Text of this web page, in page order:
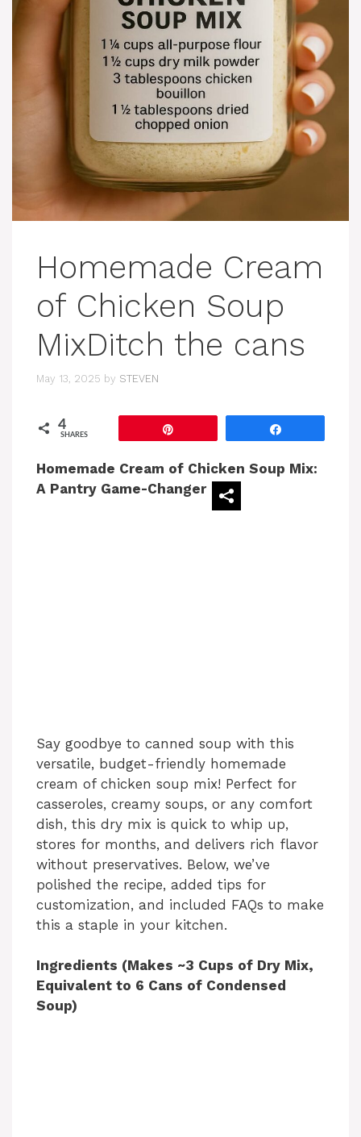
Homemade Cream
of Chicken Soup
MixDitch the cans
May 13, 2025 by STEVEN
4
SHARES
Homemade Cream of Chicken Soup Mix:
A Pantry Game-Changer
Say goodbye to canned soup with this
versatile, budget-friendly homemade
cream of chicken soup mix! Perfect for
casseroles, creamy soups, or any comfort
dish, this dry mix is quick to whip up,
stores for months, and delivers rich flavor
without preservatives. Below, we’ve
polished the recipe, added tips for
customization, and included FAQs to make
this a staple in your kitchen.
Ingredients (Makes ~3 Cups of Dry Mix,
Equivalent to 6 Cans of Condensed
Soup)